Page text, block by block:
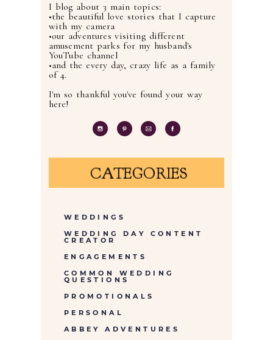
I blog about 3 main topics:
•the beautiful love stories that I capture
with my camera
•our adventures visiting different
amusement parks for my husband's
YouTube channel
•and the every day, crazy life as a family
of 4.
I'm so thankful you've found your way
here!
CATEGORIES
WEDDINGS
WEDDING DAY CONTENT
CREATOR
ENGAGEMENTS
COMMON WEDDING
QUESTIONS
PROMOTIONALS
PERSONAL
ABBEY ADVENTURES